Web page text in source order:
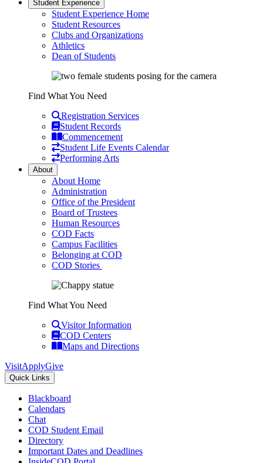
Student Experience
Student Experience Home
Student Resources
Clubs and Organizations
Athletics
Dean of Students
Find What You Need
Registration Services
Student Records
Commencement
Student Life Events Calendar
Performing Arts
About
About Home
Administration
Office of the President
Board of Trustees
Human Resources
COD Facts
Campus Facilities
Belonging at COD
COD Stories
Find What You Need
Visitor Information
COD Centers
Maps and Directions
VisitApplyGive
Quick Links
Blackboard
Calendars
Chat
COD Student Email
Directory
Important Dates and Deadlines